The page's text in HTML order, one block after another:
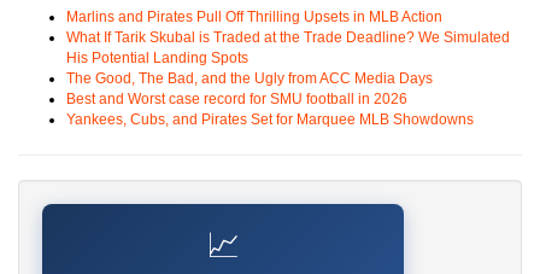
Marlins and Pirates Pull Off Thrilling Upsets in MLB Action
What If Tarik Skubal is Traded at the Trade Deadline? We Simulated
His Potential Landing Spots
The Good, The Bad, and the Ugly from ACC Media Days
Best and Worst case record for SMU football in 2026
Yankees, Cubs, and Pirates Set for Marquee MLB Showdowns
📈